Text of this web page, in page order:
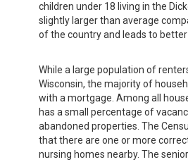
children under 18 living in the
slightly larger than average
of the country and leads to
While a large population of
Wisconsin, the majority of
with a mortgage. Among all
has a small percentage of
abandoned properties. The
that there are one or more
nursing homes nearby. The